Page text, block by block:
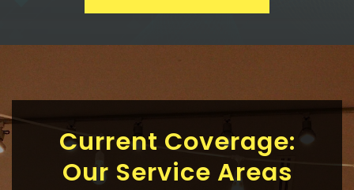
Current Coverage:
Our Service Areas